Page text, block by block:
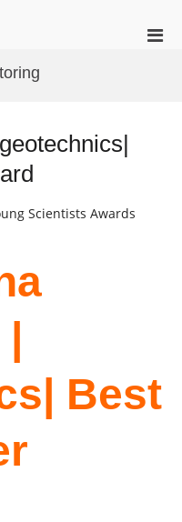
Scientists Awards
Best